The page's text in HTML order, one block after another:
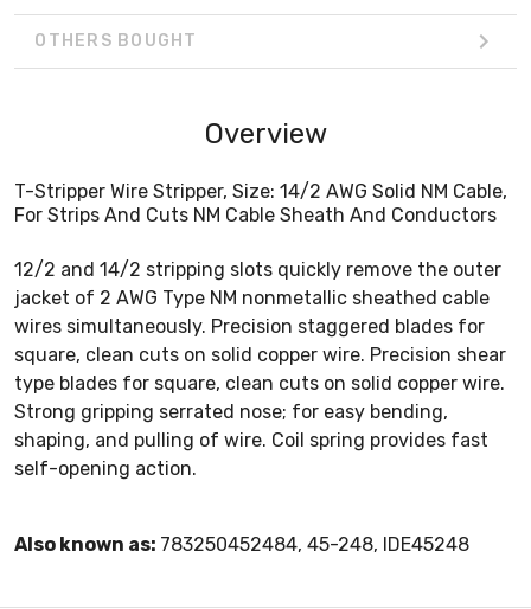
OTHERS BOUGHT
Overview
T-Stripper Wire Stripper, Size: 14/2 AWG Solid NM Cable,
For Strips And Cuts NM Cable Sheath And Conductors
12/2 and 14/2 stripping slots quickly remove the outer
jacket of 2 AWG Type NM nonmetallic sheathed cable
wires simultaneously. Precision staggered blades for
square, clean cuts on solid copper wire. Precision shear
type blades for square, clean cuts on solid copper wire.
Strong gripping serrated nose; for easy bending,
shaping, and pulling of wire. Coil spring provides fast
self-opening action.
Also known as: 783250452484, 45-248, IDE45248